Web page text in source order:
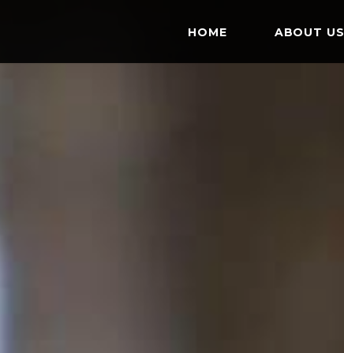
HOME ABOUT US